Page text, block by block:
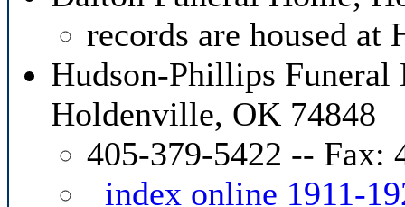
records are housed
Hudson-Phillips
Holdenville, OK 74848
405-379-5422 -- Fax:
index online 1911-